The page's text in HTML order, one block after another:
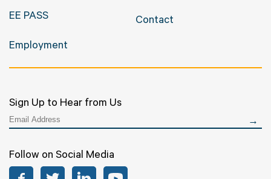
EE PASS Contact
Employment
Sign Up to Hear from Us
Follow on Social Media
Facebook Twitter LinkedIn